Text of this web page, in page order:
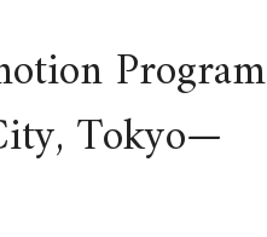
Program
Tokyo—